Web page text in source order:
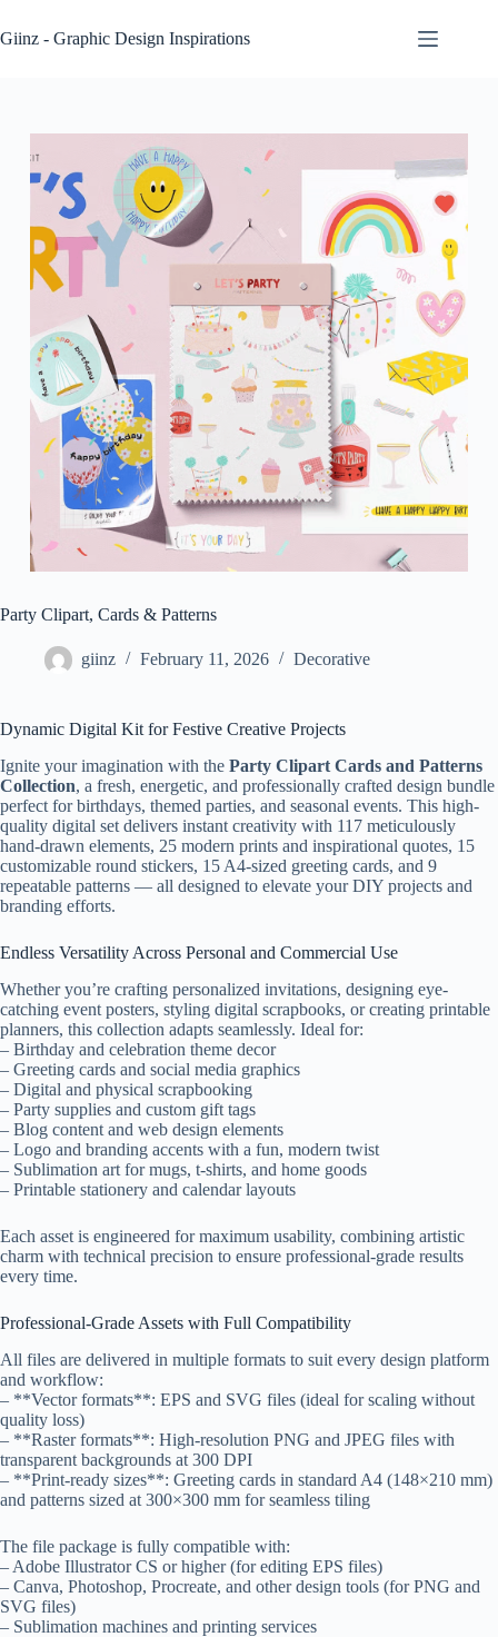
to
content
Giinz - Graphic Design Inspirations
Party Clipart, Cards & Patterns
giinz February 11, 2026 Decorative
Dynamic Digital Kit for Festive Creative Projects
Ignite your imagination with the Party Clipart Cards and Patterns
Collection, a fresh, energetic, and professionally crafted design bundle
perfect for birthdays, themed parties, and seasonal events. This high-
quality digital set delivers instant creativity with 117 meticulously
hand-drawn elements, 25 modern prints and inspirational quotes, 15
customizable round stickers, 15 A4-sized greeting cards, and 9
repeatable patterns — all designed to elevate your DIY projects and
branding efforts.
Endless Versatility Across Personal and Commercial Use
Whether you’re crafting personalized invitations, designing eye-
catching event posters, styling digital scrapbooks, or creating printable
planners, this collection adapts seamlessly. Ideal for:
– Birthday and celebration theme decor
– Greeting cards and social media graphics
– Digital and physical scrapbooking
– Party supplies and custom gift tags
– Blog content and web design elements
– Logo and branding accents with a fun, modern twist
– Sublimation art for mugs, t-shirts, and home goods
– Printable stationery and calendar layouts
Each asset is engineered for maximum usability, combining artistic
charm with technical precision to ensure professional-grade results
every time.
Professional-Grade Assets with Full Compatibility
All files are delivered in multiple formats to suit every design platform
and workflow:
– **Vector formats**: EPS and SVG files (ideal for scaling without
quality loss)
– **Raster formats**: High-resolution PNG and JPEG files with
transparent backgrounds at 300 DPI
– **Print-ready sizes**: Greeting cards in standard A4 (148×210 mm)
and patterns sized at 300×300 mm for seamless tiling
The file package is fully compatible with:
– Adobe Illustrator CS or higher (for editing EPS files)
– Canva, Photoshop, Procreate, and other design tools (for PNG and
SVG files)
– Sublimation machines and printing services